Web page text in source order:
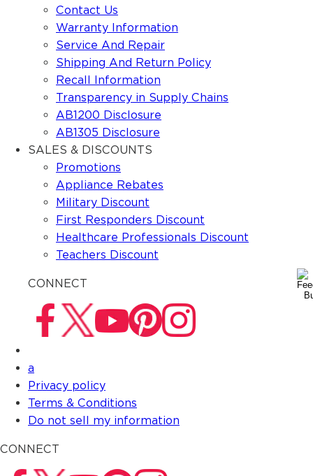
Contact Us
Warranty Information
Service And Repair
Shipping And Return Policy
Recall Information
Transparency in Supply Chains
AB1200 Disclosure
AB1305 Disclosure
SALES & DISCOUNTS
Promotions
Appliance Rebates
Military Discount
First Responders Discount
Healthcare Professionals Discount
Teachers Discount
CONNECT
a
Privacy policy
Terms & Conditions
Do not sell my information
CONNECT